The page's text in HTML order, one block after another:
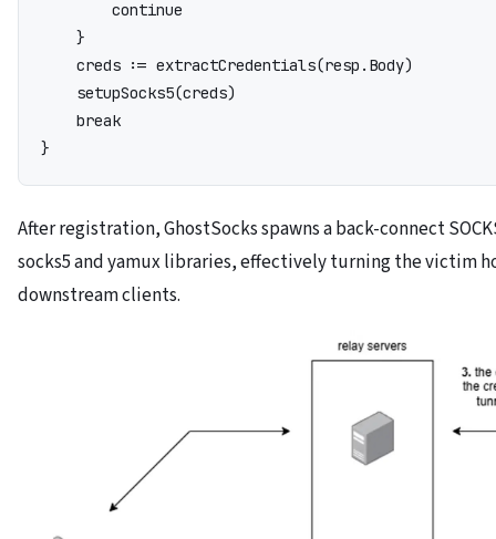
        continue
    }
    creds := extractCredentials(resp.Body)
    setupSocks5(creds)
    break
}
After registration, GhostSocks spawns a back-connect
socks5 and yamux libraries, effectively turning the victim
downstream clients.